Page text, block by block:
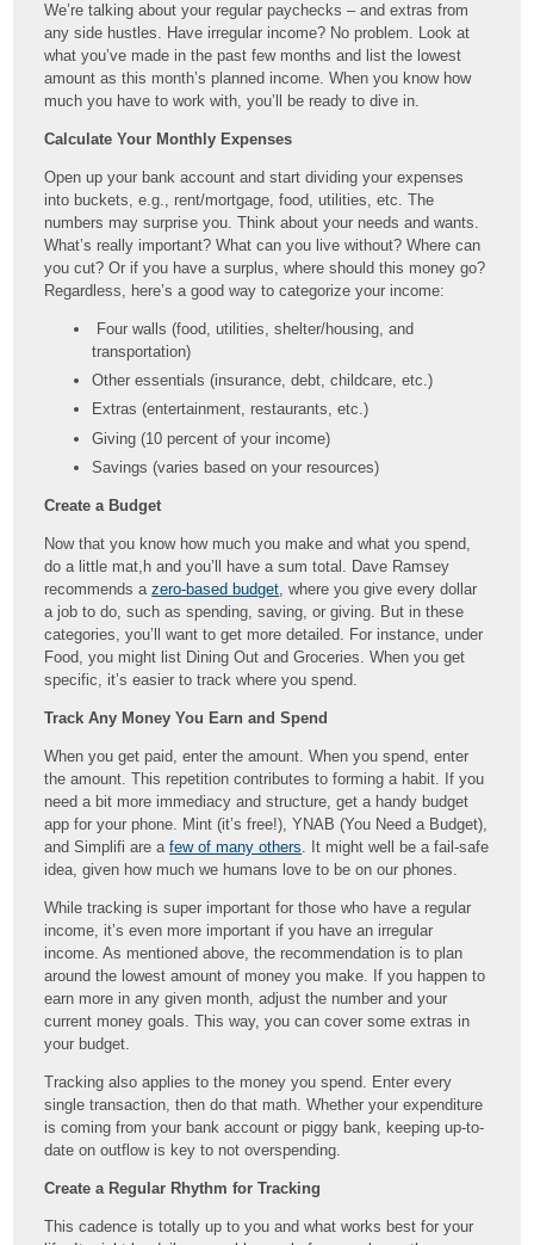
We’re talking about your regular paychecks – and extras from
any side hustles. Have irregular income? No problem. Look at
what you’ve made in the past few months and list the lowest
amount as this month’s planned income. When you know how
much you have to work with, you’ll be ready to dive in.
Calculate Your Monthly Expenses
Open up your bank account and start dividing your expenses
into buckets, e.g., rent/mortgage, food, utilities, etc. The
numbers may surprise you. Think about your needs and wants.
What’s really important? What can you live without? Where can
you cut? Or if you have a surplus, where should this money go?
Regardless, here’s a good way to categorize your income:
Four walls (food, utilities, shelter/housing, and
transportation)
Other essentials (insurance, debt, childcare, etc.)
Extras (entertainment, restaurants, etc.)
Giving (10 percent of your income)
Savings (varies based on your resources)
Create a Budget
Now that you know how much you make and what you spend,
do a little mat,h and you’ll have a sum total. Dave Ramsey
recommends azero-based budget , where you give every dollar
a job to do, such as spending, saving, or giving. But in these
categories, you’ll want to get more detailed. For instance, under
Food, you might list Dining Out and Groceries. When you get
specific, it’s easier to track where you spend.
Track Any Money You Earn and Spend
When you get paid, enter the amount. When you spend, enter
the amount. This repetition contributes to forming a habit. If you
need a bit more immediacy and structure, get a handy budget
app for your phone. Mint (it’s free!), YNAB (You Need a Budget),
and Simplifi are afew of many others . It might well be a fail-safe
idea, given how much we humans love to be on our phones.
While tracking is super important for those who have a regular
income, it’s even more important if you have an irregular
income. As mentioned above, the recommendation is to plan
around the lowest amount of money you make. If you happen to
earn more in any given month, adjust the number and your
current money goals. This way, you can cover some extras in
your budget.
Tracking also applies to the money you spend. Enter every
single transaction, then do that math. Whether your expenditure
is coming from your bank account or piggy bank, keeping up-to-
date on outflow is key to not overspending.
Create a Regular Rhythm for Tracking
This cadence is totally up to you and what works best for your